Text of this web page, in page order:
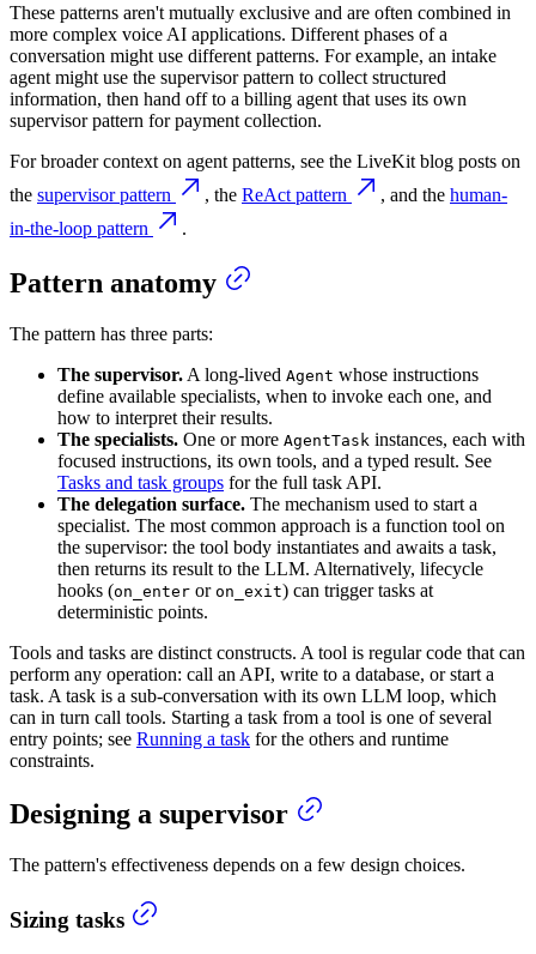
These patterns aren't mutually exclusive and are often combined in
more complex voice AI applications. Different phases of a
conversation might use different patterns. For example, an intake
agent might use the supervisor pattern to collect structured
information, then hand off to a billing agent that uses its own
supervisor pattern for payment collection.
For broader context on agent patterns, see the LiveKit blog posts on
the supervisor pattern , the ReAct pattern , and the human-
in-the-loop pattern
.
Pattern anatomy
The pattern has three parts:
The supervisor. A long-lived Agent whose instructions
define available specialists, when to invoke each one, and
how to interpret their results.
The specialists. One or more AgentTask instances, each with
focused instructions, its own tools, and a typed result. See
Tasks and task groups for the full task API.
The delegation surface. The mechanism used to start a
specialist. The most common approach is a function tool on
the supervisor: the tool body instantiates and awaits a task,
then returns its result to the LLM. Alternatively, lifecycle
hooks (on_enter or on_exit) can trigger tasks at
deterministic points.
Tools and tasks are distinct constructs. A tool is regular code that can
perform any operation: call an API, write to a database, or start a
task. A task is a sub-conversation with its own LLM loop, which
can in turn call tools. Starting a task from a tool is one of several
entry points; see Running a task for the others and runtime
constraints.
Designing a supervisor
The pattern's effectiveness depends on a few design choices.
Sizing tasks